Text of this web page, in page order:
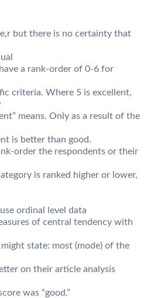
but there is no certainty that
a rank-order of 0-6 for
criteria. Where 5 is excellent,
means. Only as a result of the
is better than good.
order the respondents or their
is ranked higher or lower,
ordinal level data
of central tendency with
state: most (mode) of the
on their article analysis
was “good.”